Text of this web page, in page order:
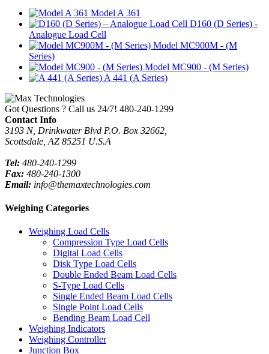
Model A 361
D160 (D Series) -
Analogue Load Cell
Model MC900M - (M
Series)
Model MC900 - (M Series)
A 441 (A Series)
Got Questions ? Call us 24/7! 480-240-1299
Contact Info
3193 N, Drinkwater Blvd P.O. Box 32662,
Scottsdale, AZ 85251 U.S.A
Tel: 480-240-1299
Fax: 480-240-1300
Email: info@themaxtechnologies.com
Weighing Categories
Weighing Load Cells
Compression Type Load Cells
Digital Load Cells
Disk Type Load Cells
Double Ended Beam Load Cells
S-Type Load Cells
Single Ended Beam Load Cells
Single Point Load Cells
Bending Beam Load Cell
Weighing Indicators
Weighing Controller
Junction Box